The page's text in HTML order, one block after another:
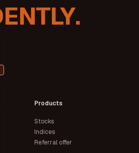
Products
Stocks
Indices
Referral offer